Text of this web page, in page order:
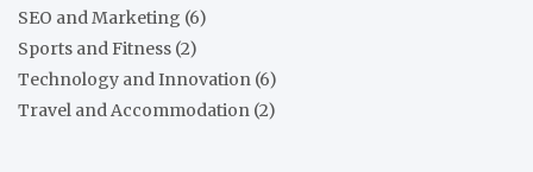
SEO and Marketing (6)
Sports and Fitness (2)
Technology and Innovation (6)
Travel and Accommodation (2)